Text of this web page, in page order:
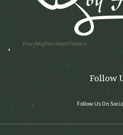
Your Neighborhood Flowers
Follow
Follow Us On